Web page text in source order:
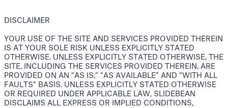
DISCLAIMER
YOUR USE OF THE SITE AND SERVICES PROVIDED THEREIN
IS AT YOUR SOLE RISK UNLESS EXPLICITLY STATED
OTHERWISE. UNLESS EXPLICITLY STATED OTHERWISE, THE
SITE, INCLUDING THE SERVICES PROVIDED THEREIN, ARE
PROVIDED ON AN “AS IS,” “AS AVAILABLE” AND “WITH ALL
FAULTS” BASIS. UNLESS EXPLICITLY STATED OTHERWISE
OR REQUIRED UNDER APPLICABLE LAW, SLIDEBEAN
DISCLAIMS ALL EXPRESS OR IMPLIED CONDITIONS,